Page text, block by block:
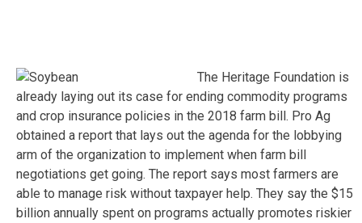
The Heritage Foundation is
already laying out its case for ending commodity programs
and crop insurance policies in the 2018 farm bill. Pro Ag
obtained a report that lays out the agenda for the lobbying
arm of the organization to implement when farm bill
negotiations get going. The report says most farmers are
able to manage risk without taxpayer help. They say the $15
billion annually spent on programs actually promotes riskier